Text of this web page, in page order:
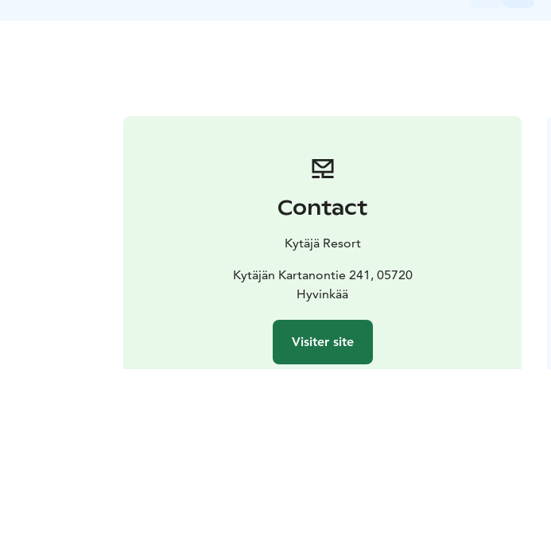
Contact
Kytäjä Resort
Kytäjän Kartanontie 241, 05720
Hyvinkää
Visiter site